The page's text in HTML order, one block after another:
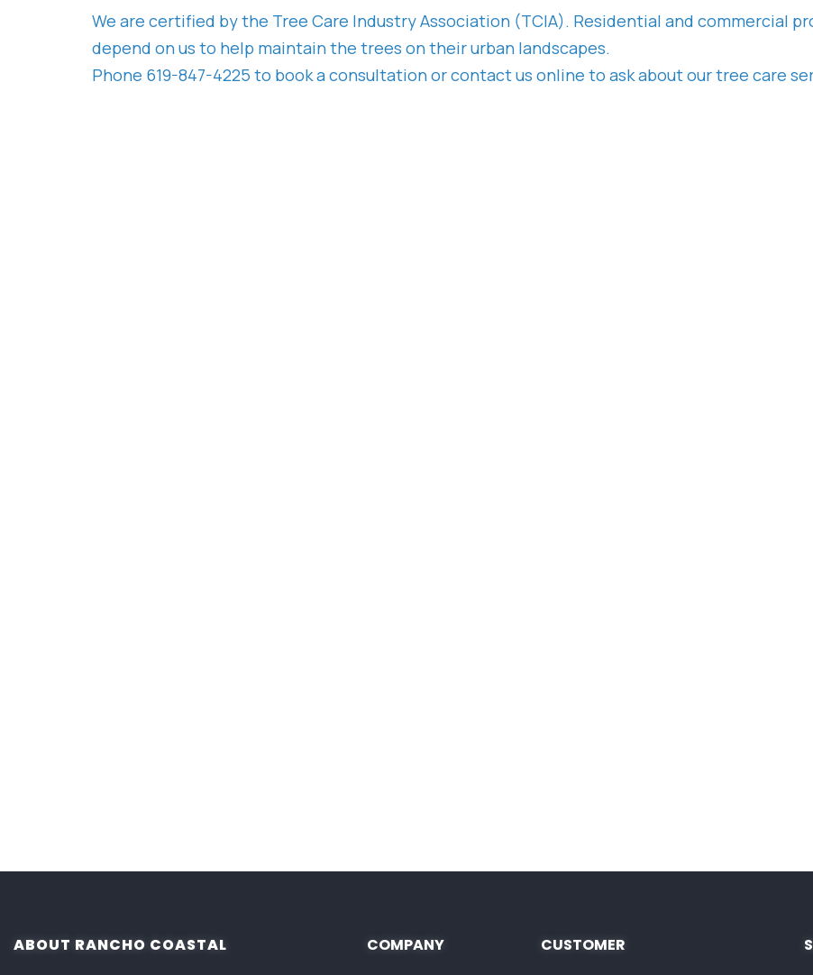
We are certified by the Tree Care Industry Association (TCIA). Residential and commercial
depend on us to help maintain the trees on their urban landscapes.
Phone 619-847-4225 to book a consultation or contact us online to ask about our tree care
ABOUT RANCHO COASTAL COMPANY CUSTOMER